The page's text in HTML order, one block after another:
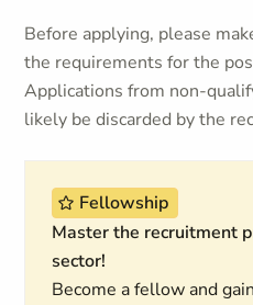
Before applying, please
the requirements for the
Applications from non-
likely be discarded by the
Fellowship
Master the recruitment
sector!
Become a fellow and